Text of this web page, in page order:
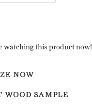
watching this product now!
NOW
WOOD SAMPLE